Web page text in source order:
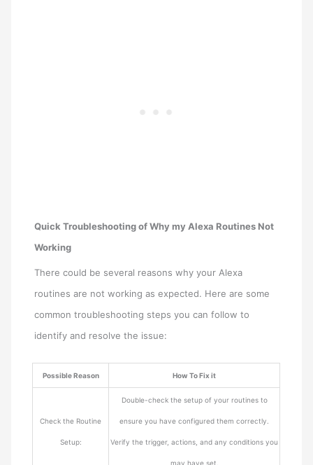
Quick Troubleshooting of Why my Alexa Routines Not
Working
There could be several reasons why your Alexa
routines are not working as expected. Here are some
common troubleshooting steps you can follow to
identify and resolve the issue:
Possible Reason How To Fix it
Check the Routine
Setup:
Double-check the setup of your routines to
ensure you have configured them correctly.
Verify the trigger, actions, and any conditions you
may have set.